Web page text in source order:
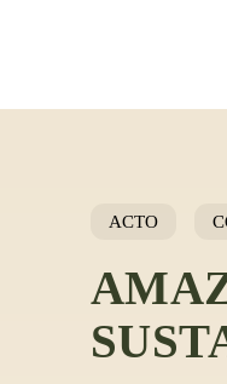
ACTO